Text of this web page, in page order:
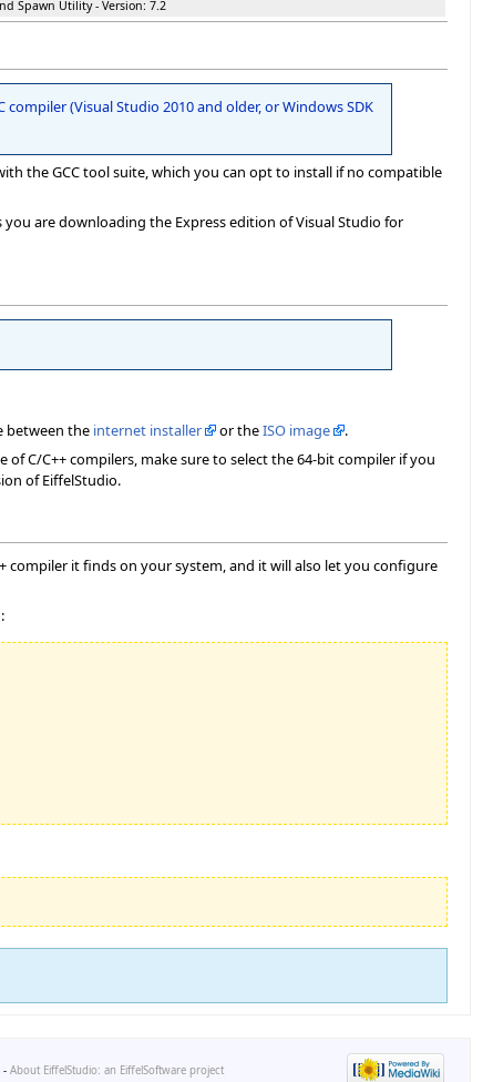
Spawn Utility - Version: 7.2
(Visual Studio 2010 and older, or Windows SDK
the GCC tool suite, which you can opt to install if no compatible
are downloading the Express edition of Visual Studio for
between the internet installer or theISO image
.
C/C++ compilers, make sure to select the 64-bit compiler if you
of EiffelStudio.
compiler it finds on your system, and it will also let you configure
- About EiffelStudio: an EiffelSoftware project